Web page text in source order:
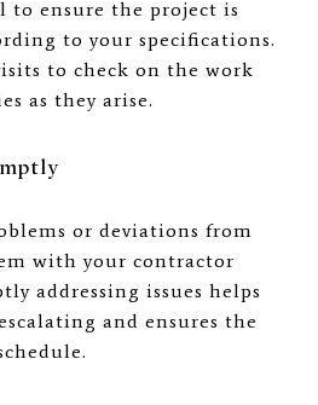
to ensure the project is
to your specifications.
to check on the work
as they arise.
or deviations from
with your contractor
addressing issues helps
and ensures the